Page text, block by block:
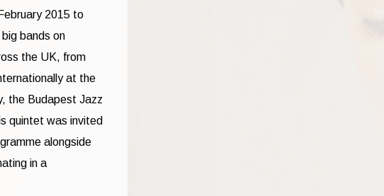
2015 to
bands on
the UK, from
at the
the Budapest Jazz
quintet was invited
alongside
in a